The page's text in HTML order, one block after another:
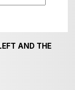
AND THE